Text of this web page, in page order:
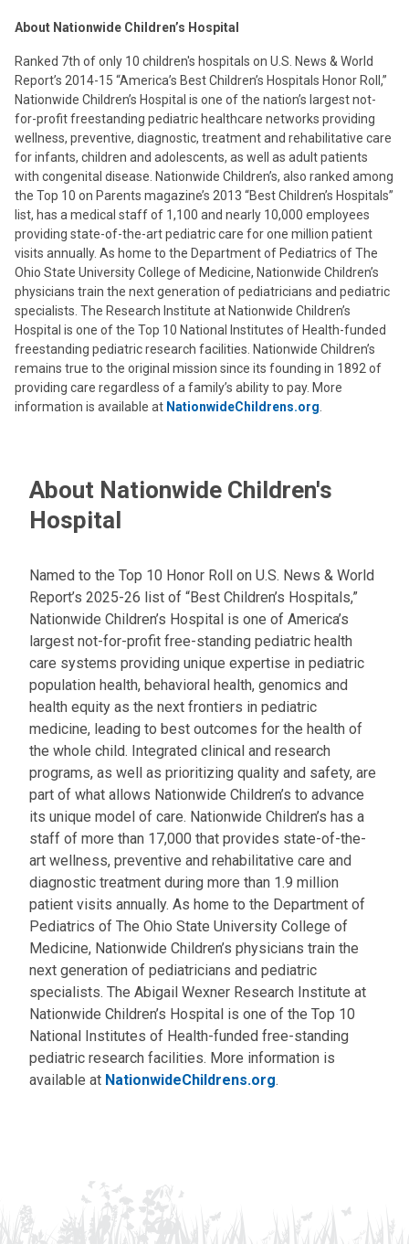
About Nationwide Children’s Hospital
Ranked 7th of only 10 children's hospitals on U.S. News & World
Report’s 2014-15 “America’s Best Children’s Hospitals Honor Roll,”
Nationwide Children’s Hospital is one of the nation’s largest not-
for-profit freestanding pediatric healthcare networks providing
wellness, preventive, diagnostic, treatment and rehabilitative care
for infants, children and adolescents, as well as adult patients
with congenital disease. Nationwide Children’s, also ranked among
the Top 10 on Parents magazine’s 2013 “Best Children’s Hospitals”
list, has a medical staff of 1,100 and nearly 10,000 employees
providing state-of-the-art pediatric care for one million patient
visits annually. As home to the Department of Pediatrics of The
Ohio State University College of Medicine, Nationwide Children’s
physicians train the next generation of pediatricians and pediatric
specialists. The Research Institute at Nationwide Children’s
Hospital is one of the Top 10 National Institutes of Health-funded
freestanding pediatric research facilities. Nationwide Children’s
remains true to the original mission since its founding in 1892 of
providing care regardless of a family’s ability to pay. More
information is available at NationwideChildrens.org
About Nationwide Children's
Hospital
Named to the Top 10 Honor Roll on U.S. News & World
Report’s 2025-26 list of “Best Children’s Hospitals,”
Nationwide Children’s Hospital is one of America’s
largest not-for-profit free-standing pediatric health
care systems providing unique expertise in pediatric
population health, behavioral health, genomics and
health equity as the next frontiers in pediatric
medicine, leading to best outcomes for the health of
the whole child. Integrated clinical and research
programs, as well as prioritizing quality and safety, are
part of what allows Nationwide Children’s to advance
its unique model of care. Nationwide Children’s has a
staff of more than 17,000 that provides state-of-the-
art wellness, preventive and rehabilitative care and
diagnostic treatment during more than 1.9 million
patient visits annually. As home to the Department of
Pediatrics of The Ohio State University College of
Medicine, Nationwide Children’s physicians train the
next generation of pediatricians and pediatric
specialists. The Abigail Wexner Research Institute at
Nationwide Children’s Hospital is one of the Top 10
National Institutes of Health-funded free-standing
pediatric research facilities. More information is
available at NationwideChildrens.org.